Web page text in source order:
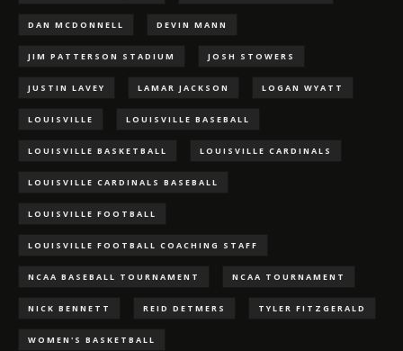
DAN MCDONNELL DEVIN MANN
JIM PATTERSON STADIUM JOSH STOWERS
JUSTIN LAVEY LAMAR JACKSON LOGAN WYATT
LOUISVILLE LOUISVILLE BASEBALL
LOUISVILLE BASKETBALL LOUISVILLE CARDINALS
LOUISVILLE CARDINALS BASEBALL
LOUISVILLE FOOTBALL
LOUISVILLE FOOTBALL COACHING STAFF
NCAA BASEBALL TOURNAMENT NCAA TOURNAMENT
NICK BENNETT REID DETMERS TYLER FITZGERALD
WOMEN'S BASKETBALL